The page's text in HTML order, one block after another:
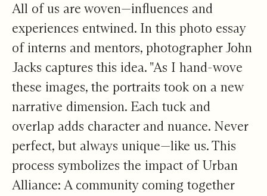
All of us are woven—influences and
experiences entwined. In this photo essay
of interns and mentors, photographer John
Jacks captures this idea. "As I hand-wove
these images, the portraits took on a new
narrative dimension. Each tuck and
overlap adds character and nuance. Never
perfect, but always unique—like us. This
process symbolizes the impact of Urban
Alliance: A community coming together